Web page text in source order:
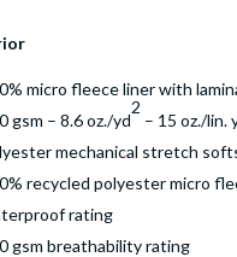
micro fleece liner with
gsm – 8.6 oz./yd
2
– 15 oz./lin.
mechanical stretch
recycled polyester micro
rating
gsm breathability rating